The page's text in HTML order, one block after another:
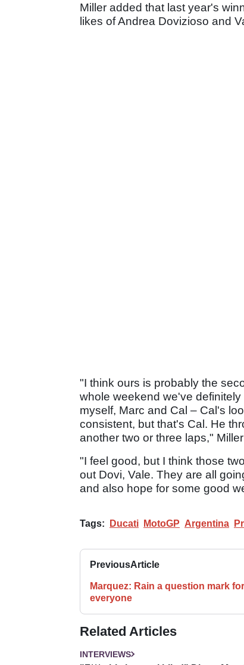
Miller added that last year's
likes of Andrea Dovizioso and
"I think ours is probably the
whole weekend we've
myself, Marc and Cal – Cal's
consistent, but that's Cal. He
another two or three laps,"
"I feel good, but I think those
out Dovi, Vale. They are all
and also hope for some good
Tags: Ducati MotoGP Argentina
PreviousArticle
Marquez: Rain a question mark for
everyone
Related Articles
INTERVIEWS